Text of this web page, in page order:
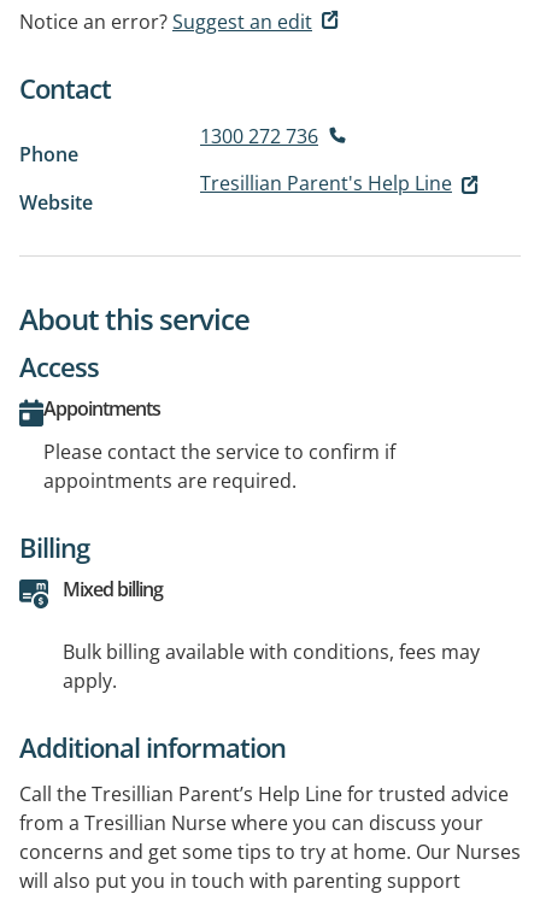
Notice an error?Suggest an edit
Contact
Phone
1300 272 736
Website
Tresillian Parent's Help Line
About this service
Access
Appointments
Please contact the service to confirm if
appointments are required.
Billing
Mixed billing
Bulk billing available with conditions, fees may
apply.
Additional information
Call the Tresillian Parent’s Help Line for trusted advice
from a Tresillian Nurse where you can discuss your
concerns and get some tips to try at home. Our Nurses
will also put you in touch with parenting support